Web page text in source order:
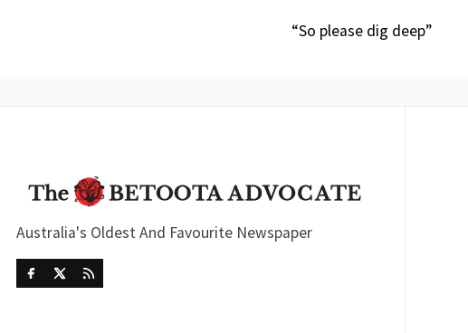
“So please dig deep”
Australia's Oldest And Favourite Newspaper